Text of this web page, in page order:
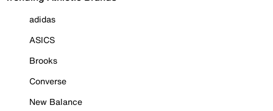
adidas
ASICS
Brooks
Converse
New Balance